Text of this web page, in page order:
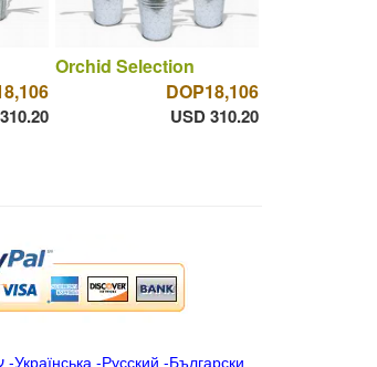
Orchid Selection
DOP18,106
USD 310.20
-Українська -Русский -Български